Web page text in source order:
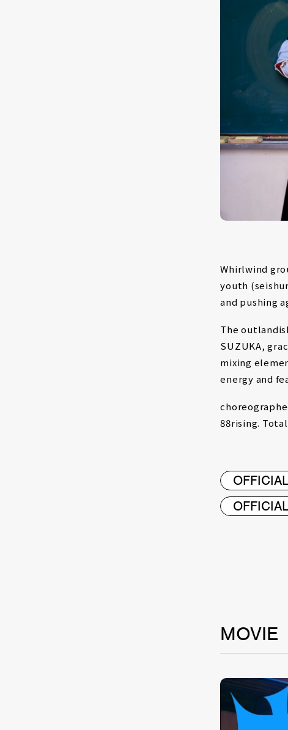
Whirlwind
youth
and pushing
The
SUZUKA,
mixing
energy and
88rising.
MOVIE